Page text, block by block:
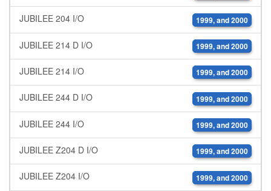
JUBILEE 204 I/O 1999, and 2000
JUBILEE 214 D I/O 1999, and 2000
JUBILEE 214 I/O 1999, and 2000
JUBILEE 244 D I/O 1999, and 2000
JUBILEE 244 I/O 1999, and 2000
JUBILEE Z204 D I/O 1999, and 2000
JUBILEE Z204 I/O 1999, and 2000